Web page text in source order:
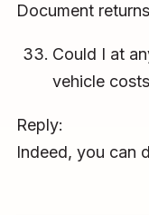
Document
Could I at
vehicle
Reply:
Indeed, you can